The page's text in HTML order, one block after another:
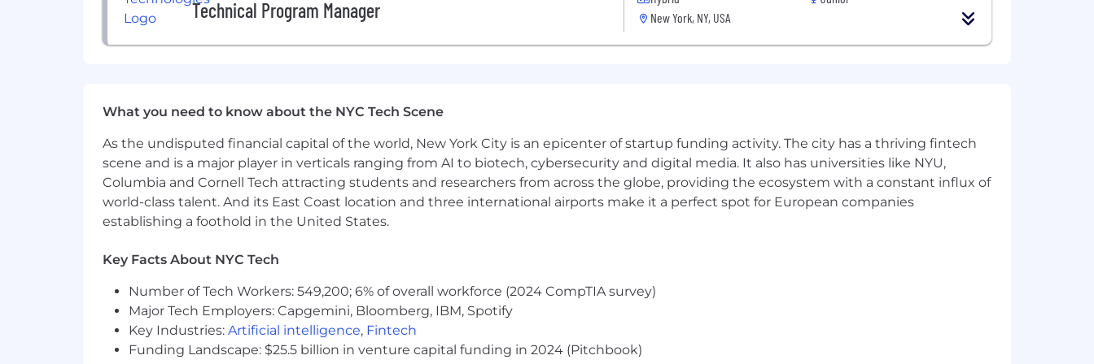
language.
Great problem solving skills with the ability to navigate complex systems.
Familiarity with data structures, distributed systems, and other technical tools.
also include Restricted Stock units, sign-on bonus and other potential future incentives. Further note that total compensation for
this position will be determined by each individual’s relevant qualifications, work experience, skills, and other factors. This estimate
excludes the value of any potential sign-on bonus; the value of any benefits offered; and the potential future value of any long-term
incentives.
offerings and listen to our community as we design and update them. The list below details our available benefits and some of the
perks that can be enjoyed as an employee of Palantir Technologies.
Benefits
• Employees (and their eligible dependents) can enroll in medical, dental, and vision insurance as well as voluntary life insurance
• Employees are automatically covered by Palantir’s basic life, AD&D and disability insurance
Technical Program Manager
New York, NY, USA
What you need to know about the NYC Tech Scene
As the undisputed financial capital of the world, New York City is an epicenter of startup funding activity. The city has a thriving fintech
scene and is a major player in verticals ranging from AI to biotech, cybersecurity and digital media. It also has universities like NYU,
Columbia and Cornell Tech attracting students and researchers from across the globe, providing the ecosystem with a constant influx of
world-class talent. And its East Coast location and three international airports make it a perfect spot for European companies
establishing a foothold in the United States.
Key Facts About NYC Tech
Number of Tech Workers: 549,200; 6% of overall workforce (2024 CompTIA survey)
Major Tech Employers: Capgemini, Bloomberg, IBM, Spotify
Key Industries: Artificial intelligence, Fintech
Funding Landscape: $25.5 billion in venture capital funding in 2024 (Pitchbook)